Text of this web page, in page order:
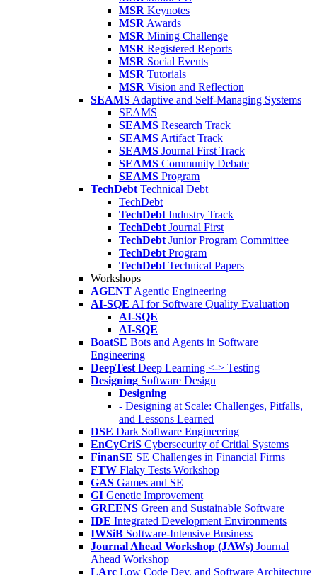
MSR Keynotes
MSR Awards
MSR Mining Challenge
MSR Registered Reports
MSR Social Events
MSR Tutorials
MSR Vision and Reflection
SEAMS Adaptive and Self-Managing Systems
SEAMS
SEAMS Research Track
SEAMS Artifact Track
SEAMS Journal First Track
SEAMS Community Debate
SEAMS Program
TechDebt Technical Debt
TechDebt
TechDebt Industry Track
TechDebt Journal First
TechDebt Junior Program Committee
TechDebt Program
TechDebt Technical Papers
Workshops
AGENT Agentic Engineering
AI-SQE AI for Software Quality Evaluation
AI-SQE
AI-SQE
BoatSE Bots and Agents in Software
Engineering
DeepTest Deep Learning <-> Testing
Designing Software Design
Designing
- Designing at Scale: Challenges, Pitfalls,
and Lessons Learned
DSE Dark Software Engineering
EnCyCriS Cybersecurity of Critial Systems
FinanSE SE Challenges in Financial Firms
FTW Flaky Tests Workshop
GAS Games and SE
GI Genetic Improvement
GREENS Green and Sustainable Software
IDE Integrated Development Environments
IWSiB Software-Intensive Business
Journal Ahead Workshop (JAWs) Journal
Ahead Workshop
LArc Low Code Dev. and Software Architecture